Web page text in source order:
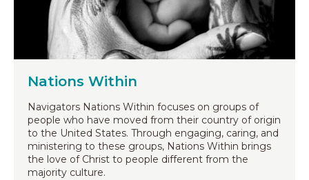
Nations Within
Navigators Nations Within focuses on groups of
people who have moved from their country of origin
to the United States. Through engaging, caring, and
ministering to these groups, Nations Within brings
the love of Christ to people different from the
majority culture.